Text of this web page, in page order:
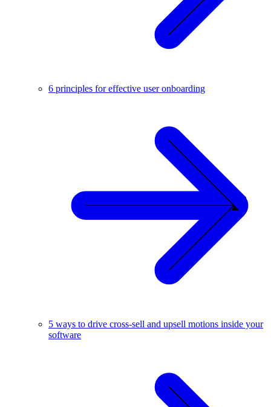
6 principles for effective user onboarding
5 ways to drive cross-sell and upsell motions inside your
software